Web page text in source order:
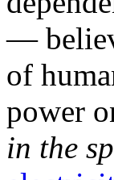
—
of
power
in the